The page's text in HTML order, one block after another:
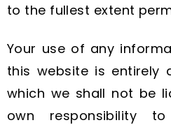
to the fullest extent
Your use of any
this website is entirely
which we shall not be
own responsibility